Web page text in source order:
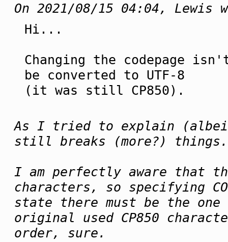
On 2021/08/15 04:04, Lewis
Hi...
Changing the codepage
be converted to UTF-8
(it was still CP850).
As I tried to explain
still breaks (more?)
I am perfectly aware that
characters, so specifying
state there must be the
original used CP850
order, sure.